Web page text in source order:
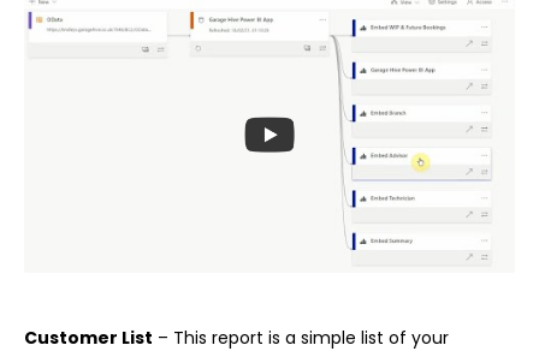
Customer List – This report is a simple list of your